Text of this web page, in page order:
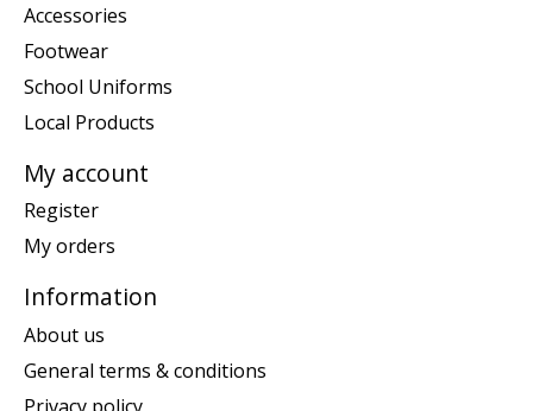
Accessories
Footwear
School Uniforms
Local Products
My account
Register
My orders
Information
About us
General terms & conditions